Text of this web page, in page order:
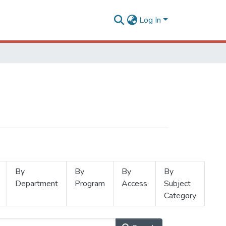
Log In
By
Department
By
Program
By
Access
By
Subject
Category